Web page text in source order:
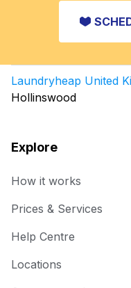
Laundryheap United
Hollinswood
Explore
How it works
Prices & Services
Help Centre
Locations